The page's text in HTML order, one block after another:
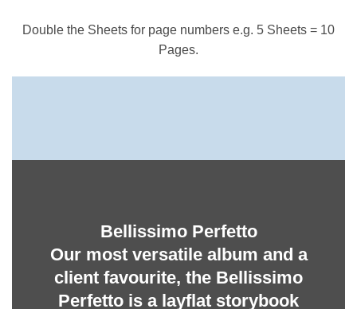
Double the Sheets for page numbers e.g. 5 Sheets = 10
Pages.
Bellissimo Perfetto
Our most versatile album and a
client favourite, the Bellissimo
Perfetto is a layflat storybook